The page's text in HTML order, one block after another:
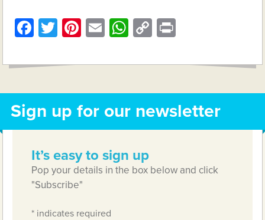
Facebook
Twitter
Pinterest
EmailWhatsApp
Copy
Sign up for our newsletter
It’s easy to sign up
Pop your details in the box below and click
"Subscribe"
* indicates required